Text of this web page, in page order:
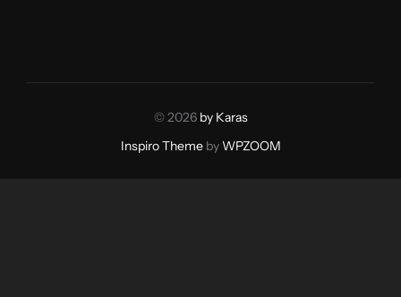
© 2026 by Karas
Inspiro ThemebyWPZOOM